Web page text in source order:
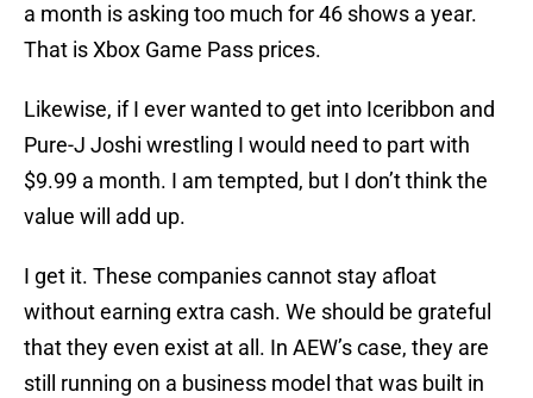
a month is asking too much for 46 shows a year.
That is Xbox Game Pass prices.
Likewise, if I ever wanted to get into Iceribbon and
Pure-J Joshi wrestling I would need to part with
$9.99 a month. I am tempted, but I don’t think the
value will add up.
I get it. These companies cannot stay afloat
without earning extra cash. We should be grateful
that they even exist at all. In AEW’s case, they are
still running on a business model that was built in